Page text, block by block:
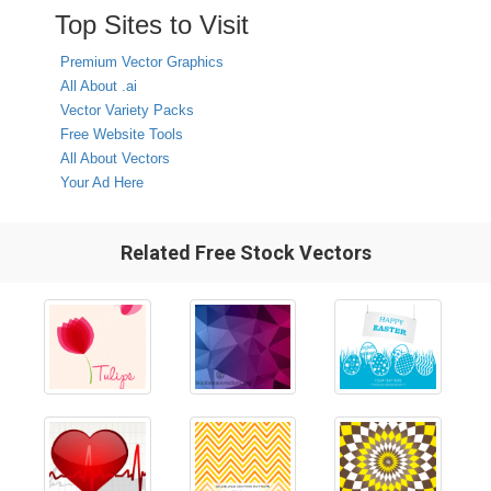
Top Sites to Visit
Premium Vector Graphics
All About .ai
Vector Variety Packs
Free Website Tools
All About Vectors
Your Ad Here
Related Free Stock Vectors